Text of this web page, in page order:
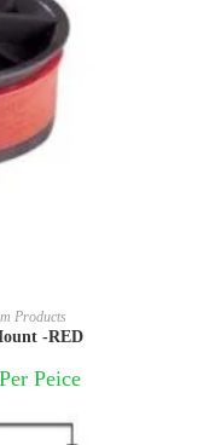
Products
-RED
Current
ر.س27.00.
Per Peice